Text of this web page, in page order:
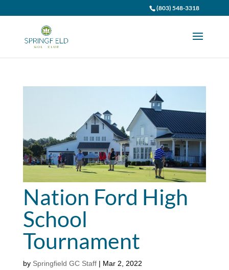
(803) 548-3318
Nation Ford High
School
Tournament
by Springfield GC Staff| Mar 2, 2022